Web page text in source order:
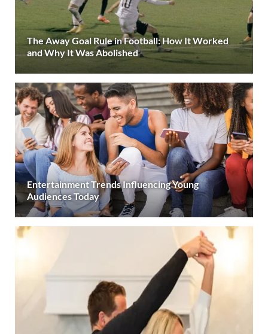
The Away Goal Rule in Football: How It Worked
and Why It Was Abolished
Entertainment Trends Influencing Young
Audiences Today